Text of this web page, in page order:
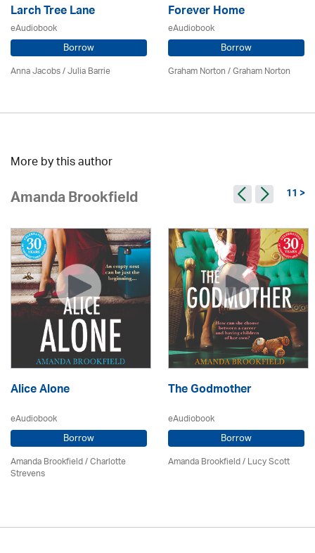
Larch Tree Lane
eAudiobook
Borrow
Anna Jacobs/Julia Barrie
Forever Home
eAudiobook
Borrow
Graham Norton / Graham Norton
More by this author
Amanda Brookfield 11 >
Alice Alone
eAudiobook
Borrow
Amanda Brookfield/Charlotte
Strevens
The Godmother
eAudiobook
Borrow
Amanda Brookfield/ Lucy Scott